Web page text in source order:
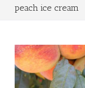
peach ice cream